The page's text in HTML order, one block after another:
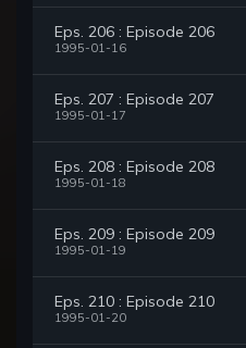
Eps. 206 : Episode 206
1995-01-16
Eps. 207 : Episode 207
1995-01-17
Eps. 208 : Episode 208
1995-01-18
Eps. 209 : Episode 209
1995-01-19
Eps. 210 : Episode 210
1995-01-20